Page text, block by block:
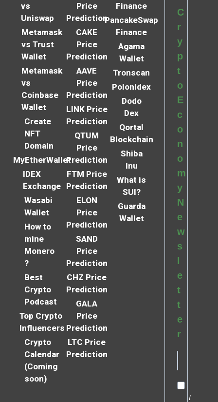
vs
Uniswap
Metamask
vs Trust
Wallet
Metamask
vs
Coinbase
Wallet
Create
NFT
Domain
MyEtherWallet
IDEX
Exchange
Wasabi
Wallet
How to
mine
Monero
?
Best
Crypto
Podcast
Top Crypto
Influencers
Crypto
Calendar
(Coming
soon)
Price
Prediction
CAKE
Price
Prediction
AAVE
Price
Prediction
LINK Price
Prediction
QTUM
Price
Prediction
FTM Price
Prediction
ELON
Price
Prediction
SAND
Price
Prediction
CHZ Price
Prediction
GALA
Price
Prediction
LTC Price
Prediction
Finance
PancakeSwap
Finance
Agama
Wallet
Tronscan
Polonidex
Dodo
Dex
Qortal
Blockchain
Shiba
Inu
What is
SUI?
Guarda
Wallet
C
r
y
p
t
o
E
c
o
n
o
m
y
N
e
w
s
e
t
t
e
r
I